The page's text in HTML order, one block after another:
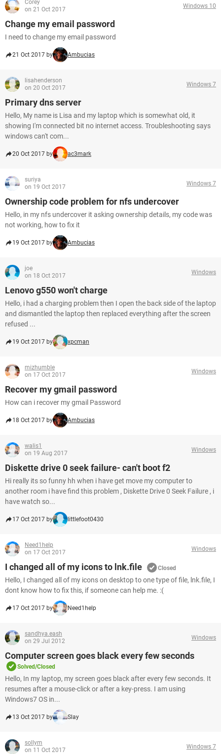
Corey
on 21 Oct 2017
Windows 10
Change my email password
I need to change my email password
21 Oct 2017 by Ambucias
lisahenderson
on 20 Oct 2017
Windows 7
Primary dns server
Hello, My name is Lisa and my laptop which is somewhat old, it
showing I'm connected bit no internet access. Troubleshooting says
windows can't com...
20 Oct 2017 by ac3mark
suriya
on 19 Oct 2017
Windows 7
Ownership code problem for nfs undercover
Hello, in my nfs undercover it asking ownership details, my code was
not working, how to fix it
19 Oct 2017 by Ambucias
joe
on 18 Oct 2017
Windows
Lenovo g550 won't charge
Hello, i had a charging problem then I open the back side of the laptop
and dismantled the laptop then replaced everything after the screen
refused ...
19 Oct 2017 by xpcman
mizhumble
on 17 Oct 2017
Windows
Recover my gmail password
How can i recover my gmail Password
18 Oct 2017 by Ambucias
walis1
on 19 Aug 2017
Windows
Diskette drive 0 seek failure- can't boot f2
Hi really its so funny hh when i have get move my computer to
another room i have find this problem , Diskette Drive 0 Seek Failure , i
have watch so...
17 Oct 2017 by littlefoot0430
Need1help
on 17 Oct 2017
Windows
I changed all of my icons to lnk.file Closed
Hello, I changed all of my icons on desktop to one type of file, lnk.file, I
dont know how to fix this, if someone can help me. :(
17 Oct 2017 by Need1help
sandhya.eash
on 29 Jul 2012
Windows
Computer screen goes black every few seconds
Solved/Closed
Hello, In my laptop, my screen goes black after every few seconds. It
resumes after a mouse-click or after a key-press. I am using
Windows7 OS in...
13 Oct 2017 by Slay
sollym
on 11 Oct 2017
Windows 7